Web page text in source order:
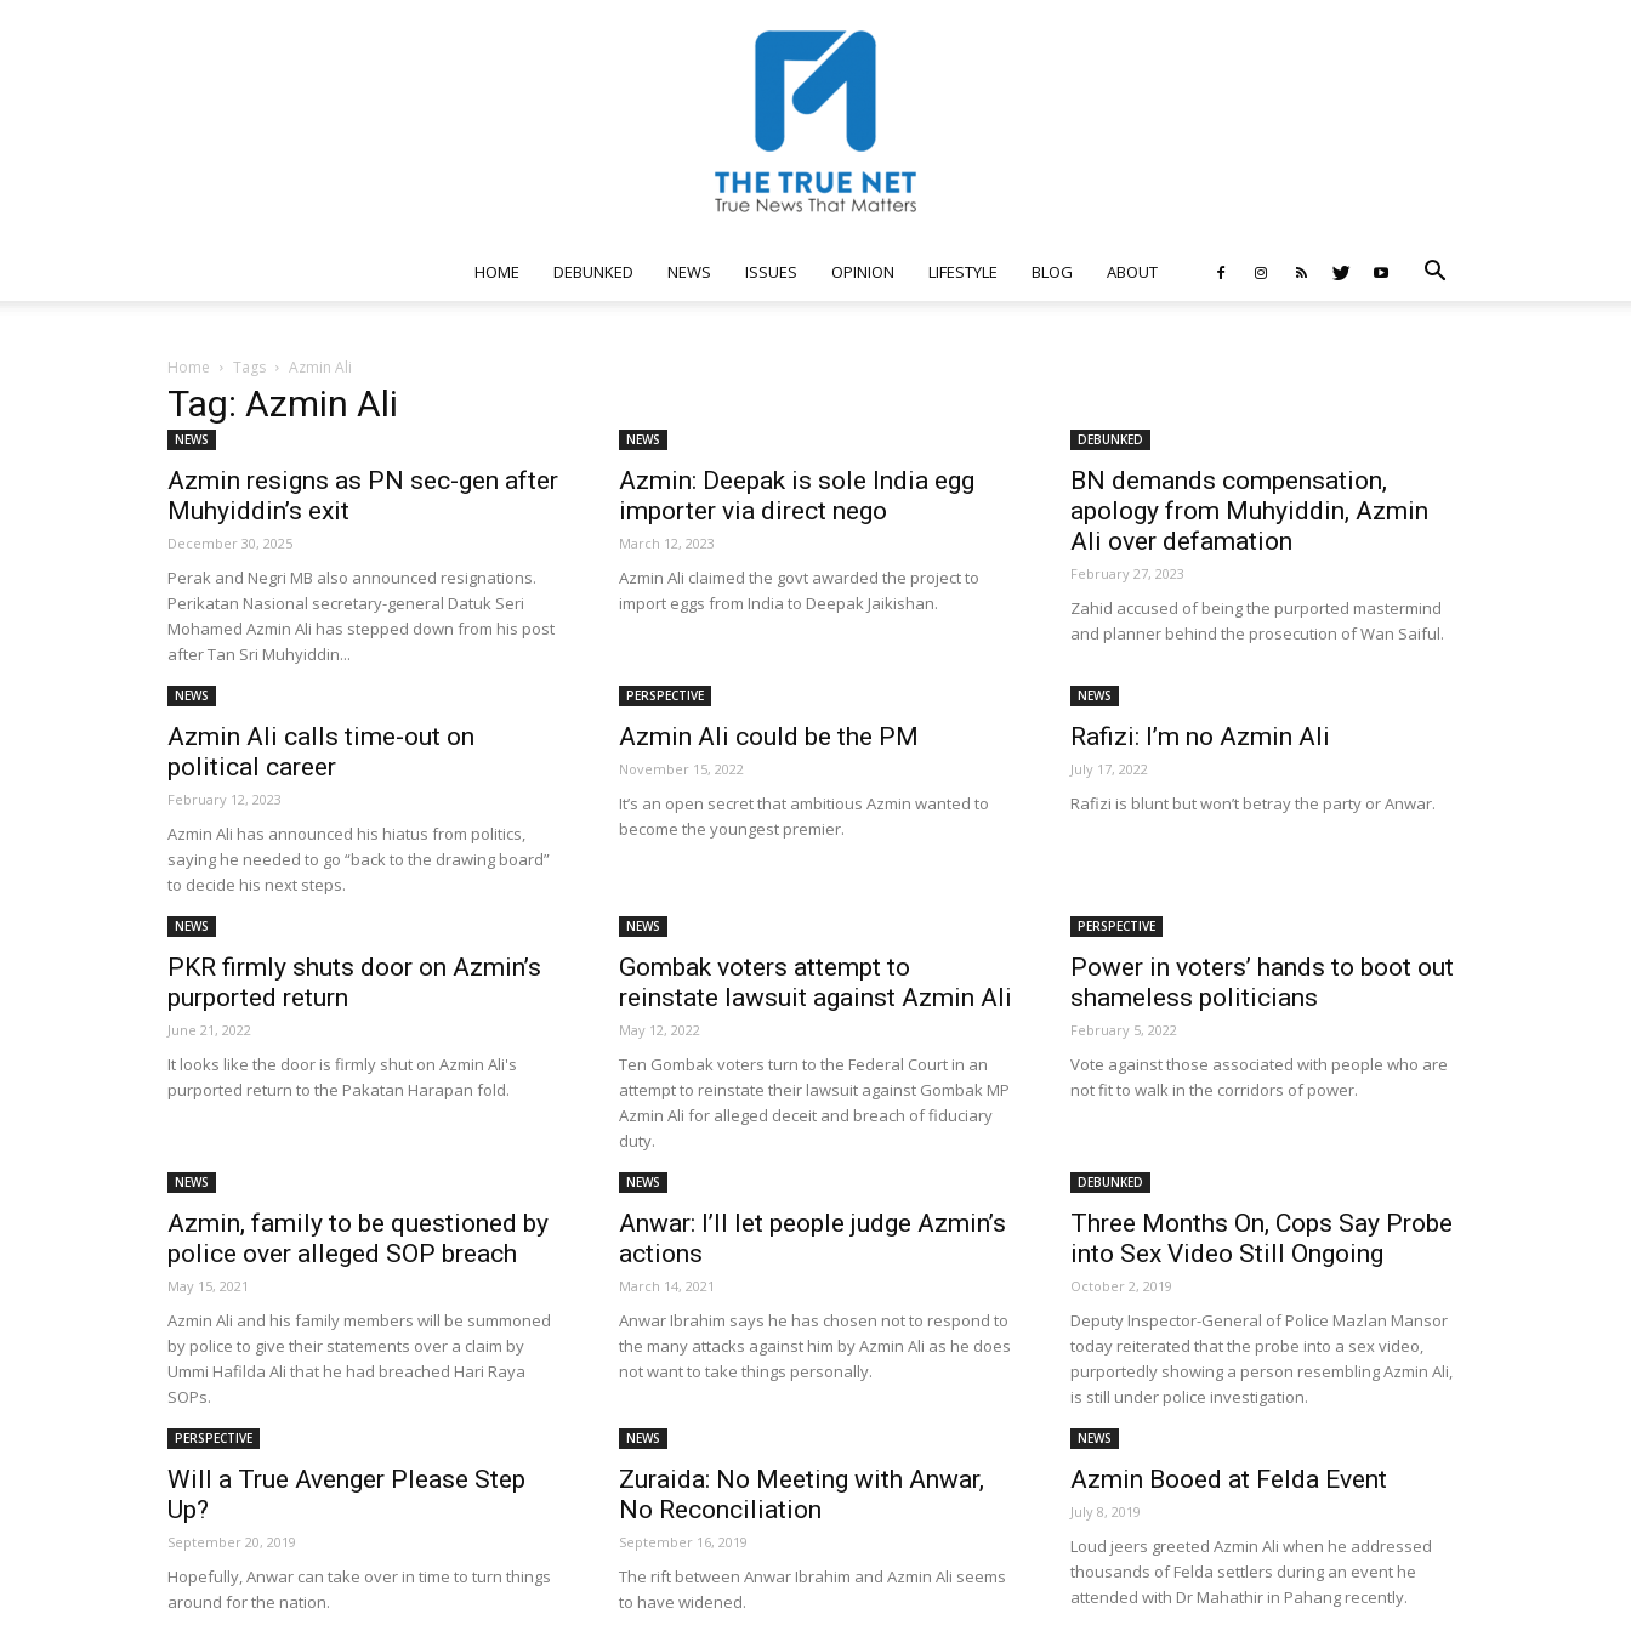
True
HOME DEBUNKED NEWS ISSUES OPINION LIFESTYLE BLOG ABOUT
Home Tags Azmin Ali
Tag: Azmin Ali
NEWS
Azmin resigns as PN sec-gen after
Muhyiddin’s exit
December 30, 2025
Perak and Negri MB also announced resignations.
Perikatan Nasional secretary-general Datuk Seri
Mohamed Azmin Ali has stepped down from his post
after Tan Sri Muhyiddin...
NEWS
Azmin: Deepak is sole India egg
importer via direct nego
March 12, 2023
Azmin Ali claimed the govt awarded the project to
import eggs from India to Deepak Jaikishan.
DEBUNKED
BN demands compensation,
apology from Muhyiddin, Azmin
Ali over defamation
February 27, 2023
Zahid accused of being the purported mastermind
and planner behind the prosecution of Wan Saiful.
NEWS
Azmin Ali calls time-out on
political career
February 12, 2023
Azmin Ali has announced his hiatus from politics,
saying he needed to go “back to the drawing board”
to decide his next steps.
PERSPECTIVE
Azmin Ali could be the PM
November 15, 2022
It’s an open secret that ambitious Azmin wanted to
become the youngest premier.
NEWS
Rafizi: I’m no Azmin Ali
July 17, 2022
Rafizi is blunt but won’t betray the party or Anwar.
NEWS
PKR firmly shuts door on Azmin’s
purported return
June 21, 2022
It looks like the door is firmly shut on Azmin Ali's
purported return to the Pakatan Harapan fold.
NEWS
Gombak voters attempt to
reinstate lawsuit against Azmin Ali
May 12, 2022
Ten Gombak voters turn to the Federal Court in an
attempt to reinstate their lawsuit against Gombak MP
Azmin Ali for alleged deceit and breach of fiduciary
duty.
PERSPECTIVE
Power in voters’ hands to boot out
shameless politicians
February 5, 2022
Vote against those associated with people who are
not fit to walk in the corridors of power.
NEWS
Azmin, family to be questioned by
police over alleged SOP breach
May 15, 2021
Azmin Ali and his family members will be summoned
by police to give their statements over a claim by
Ummi Hafilda Ali that he had breached Hari Raya
SOPs.
NEWS
Anwar: I’ll let people judge Azmin’s
actions
March 14, 2021
Anwar Ibrahim says he has chosen not to respond to
the many attacks against him by Azmin Ali as he does
not want to take things personally.
DEBUNKED
Three Months On, Cops Say Probe
into Sex Video Still Ongoing
October 2, 2019
Deputy Inspector-General of Police Mazlan Mansor
today reiterated that the probe into a sex video,
purportedly showing a person resembling Azmin Ali,
is still under police investigation.
PERSPECTIVE
Will a True Avenger Please Step
Up?
September 20, 2019
Hopefully, Anwar can take over in time to turn things
around for the nation.
NEWS
Zuraida: No Meeting with Anwar,
No Reconciliation
September 16, 2019
The rift between Anwar Ibrahim and Azmin Ali seems
to have widened.
NEWS
Azmin Booed at Felda Event
July 8, 2019
Loud jeers greeted Azmin Ali when he addressed
thousands of Felda settlers during an event he
attended with Dr Mahathir in Pahang recently.